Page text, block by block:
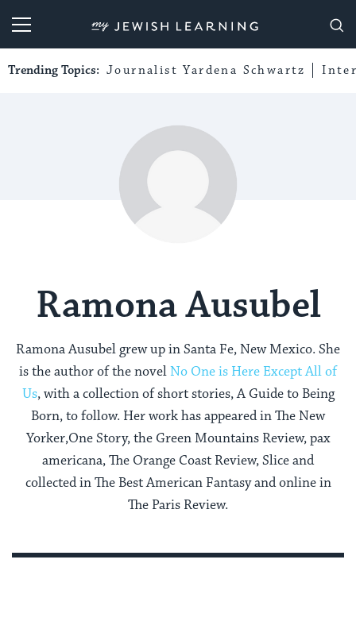
My Jewish Learning
Trending Topics: Journalist Yardena Schwartz
Ramona Ausubel
Ramona Ausubel grew up in Santa Fe, New Mexico. She
is the author of the novelNo One is Here Except All of
Us, with a collection of short stories, A Guide to Being
Born, to follow. Her work has appeared in The New
Yorker,One Story, the Green Mountains Review, pax
americana, The Orange Coast Review, Slice and
collected in The Best American Fantasy and online in
The Paris Review.